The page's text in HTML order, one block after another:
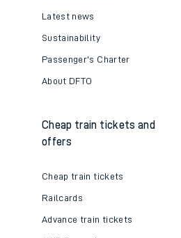
Latest news
Sustainability
Passenger's Charter
About DFTO
Cheap train tickets and
offers
Cheap train tickets
Railcards
Advance train tickets